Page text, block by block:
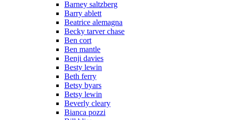
Barney saltzberg
Barry ablett
Beatrice alemagna
Becky tarver chase
Ben cort
Ben mantle
Benji davies
Besty lewin
Beth ferry
Betsy byars
Betsy lewin
Beverly cleary
Bianca pozzi